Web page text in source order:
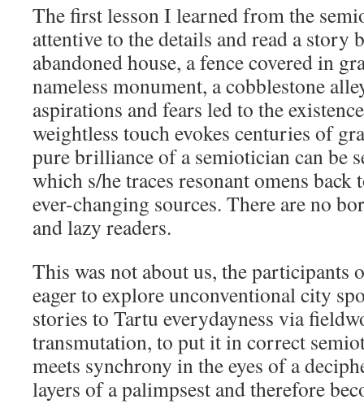
The first lesson I learned from the
attentive to the details and read a story
abandoned house, a fence covered in
nameless monument, a cobblestone
aspirations and fears led to the
weightless touch evokes centuries of
pure brilliance of a semiotician can be
which s/he traces resonant omens
ever-changing sources. There are no
and lazy readers.
This was not about us, the participants
eager to explore unconventional city
stories to Tartu everydayness via
transmutation, to put it in correct
meets synchrony in the eyes of a
layers of a palimpsest and therefore